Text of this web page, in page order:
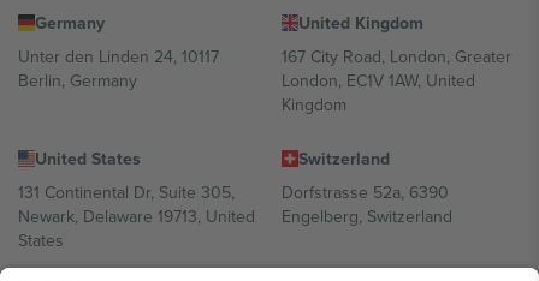
Germany
Unter den Linden 24, 10117
Berlin, Germany
United Kingdom
167 City Road, London, Greater
London, EC1V 1AW, United
Kingdom
United States
131 Continental Dr, Suite 305,
Newark, Delaware 19713, United
States
Switzerland
Dorfstrasse 52a, 6390
Engelberg, Switzerland